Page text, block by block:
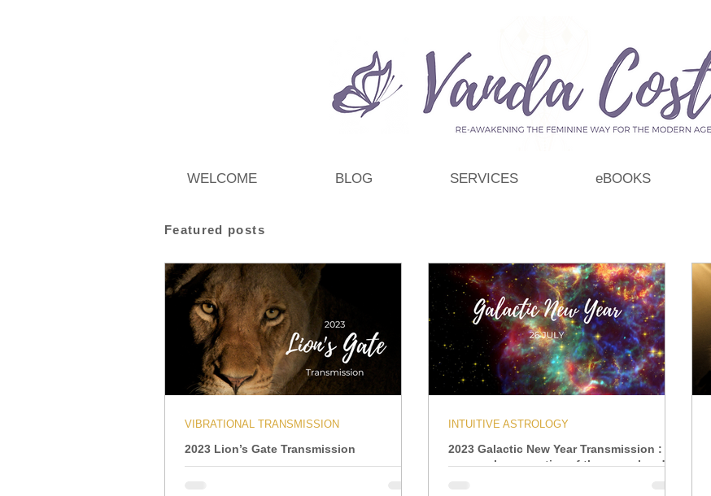
WELCOME BLOG SERVICES eBOOKS
Featured posts
2023 Lion’s Gate Transmission
VIBRATIONAL TRANSMISSION
2023 Galactic New Year Transmission : A
personal perspective of the year ahead
INTUITIVE ASTROLOGY